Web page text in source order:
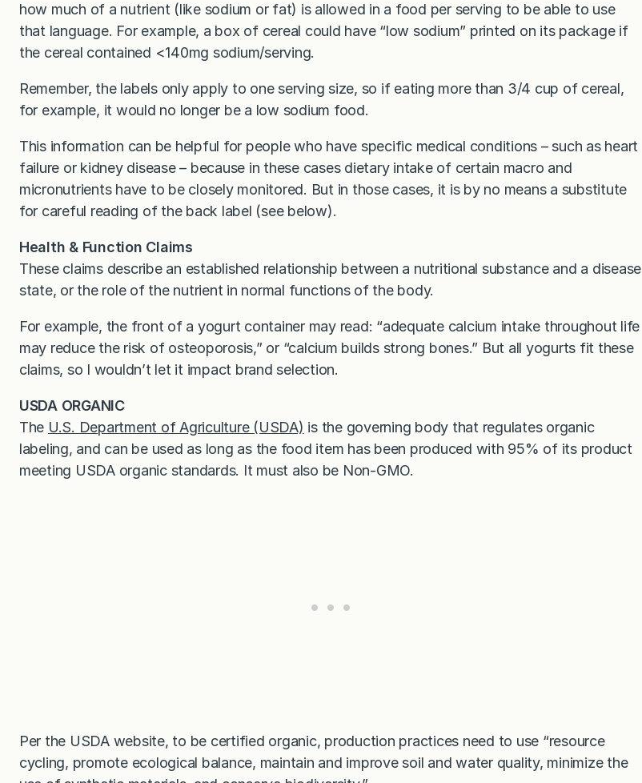
how much of a nutrient (like sodium or fat) is allowed in a food per serving to be able to use
that language. For example, a box of cereal could have “low sodium” printed on its package if
the cereal contained <140mg sodium/serving.
Remember, the labels only apply to one serving size, so if eating more than 3/4 cup of cereal,
for example, it would no longer be a low sodium food.
This information can be helpful for people who have specific medical conditions – such as heart
failure or kidney disease – because in these cases dietary intake of certain macro and
micronutrients have to be closely monitored. But in those cases, it is by no means a substitute
for careful reading of the back label (see below).
Health & Function Claims
These claims describe an established relationship between a nutritional substance and a disease
state, or the role of the nutrient in normal functions of the body.
For example, the front of a yogurt container may read: “adequate calcium intake throughout life
may reduce the risk of osteoporosis,” or “calcium builds strong bones.” But all yogurts fit these
claims, so I wouldn’t let it impact brand selection.
USDA ORGANIC
The U.S. Department of Agriculture (USDA) is the governing body that regulates organic
labeling, and can be used as long as the food item has been produced with 95% of its product
meeting USDA organic standards. It must also be Non-GMO.
Per the USDA website, to be certified organic, production practices need to use “resource
cycling, promote ecological balance, maintain and improve soil and water quality, minimize the